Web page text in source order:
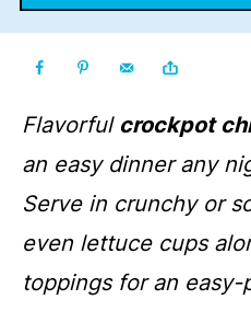
Flavorful crockpot
an easy dinner any
Serve in crunchy or
even lettuce cups
toppings for an easy-